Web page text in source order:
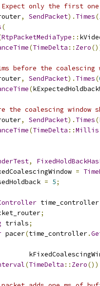
Expect only the first
, SendPacket). Times(
(
RtpPacketMediaType ::
(TimeDelta :: Zero
before the coalescing
, SendPacket). Times(
(
the coalescing window
, SendPacket). Times(
(TimeDelta ::Millis
,
=
= 5;
time_controller
;
trials;
pacer(time_controller.
(TimeDelta :: Zero